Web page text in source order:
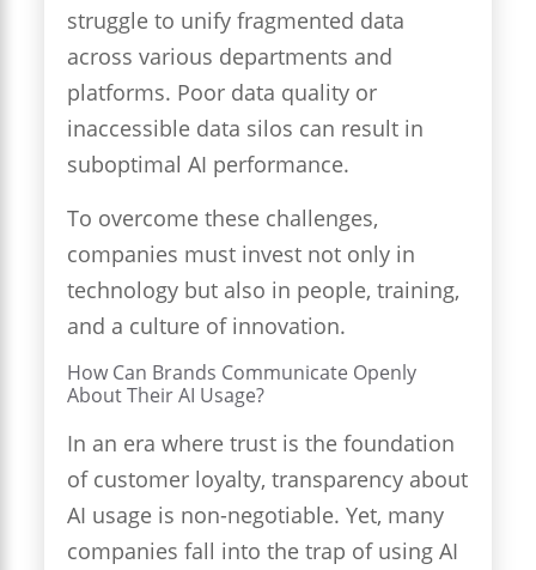
struggle to unify fragmented data
across various departments and
platforms. Poor data quality or
inaccessible data silos can result in
suboptimal AI performance.
To overcome these challenges,
companies must invest not only in
technology but also in people, training,
and a culture of innovation.
How Can Brands Communicate Openly
About Their AI Usage?
In an era where trust is the foundation
of customer loyalty, transparency about
AI usage is non-negotiable. Yet, many
companies fall into the trap of using AI